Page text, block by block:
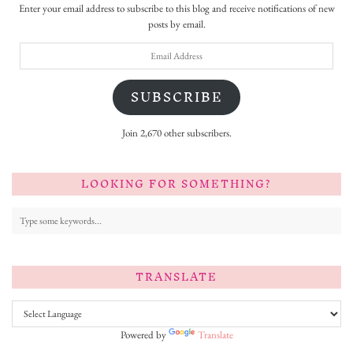
Enter your email address to subscribe to this blog and receive notifications of new
posts by email.
SUBSCRIBE
Join 2,670 other subscribers.
LOOKING FOR SOMETHING?
TRANSLATE
Powered by Translate